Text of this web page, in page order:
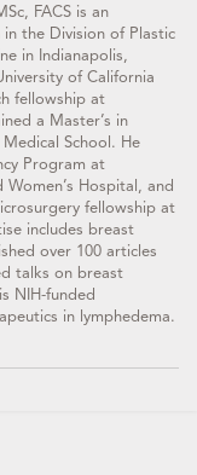
FACS is an
the Division of Plastic
in Indianapolis,
of California
fellowship at
a Master’s in
School. He
Program at
Hospital, and
fellowship at
includes breast
over 100 articles
talks on breast
NIH-funded
in lymphedema.